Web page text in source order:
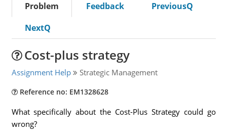
Problem Feedback
PreviousQ
NextQ
Cost-plus strategy
Assignment Help Strategic Management
Reference no: EM1328628
What specifically about the Cost-Plus Strategy could go
wrong?